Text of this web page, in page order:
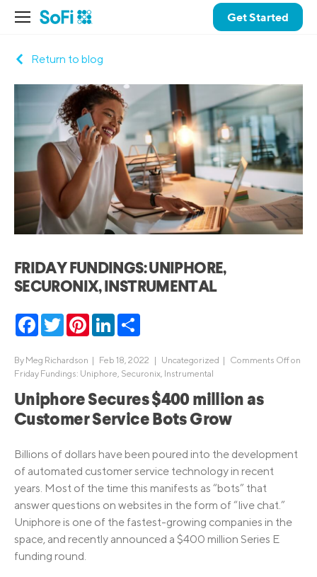
Get Started
Return to blog
FRIDAY FUNDINGS: UNIPHORE,
SECURONIX, INSTRUMENTAL
Facebook
TwitterPinterestLinkedIn
By Meg Richardson | Feb 18, 2022 | Uncategorized | Comments Offon
Friday Fundings: Uniphore, Securonix, Instrumental
Uniphore Secures $400 million as
Customer Service Bots Grow
Billions of dollars have been poured into the development
of automated customer service technology in recent
years. Most of the time this manifests as “bots” that
answer questions on websites in the form of “live chat.”
Uniphore is one of the fastest-growing companies in the
space, and recently announced a $400 million Series E
funding round.